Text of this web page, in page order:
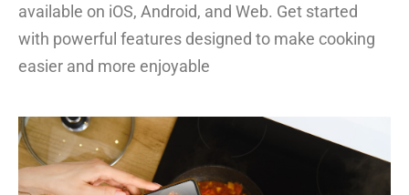
available on iOS, Android, and Web. Get started
with powerful features designed to make cooking
easier and more enjoyable